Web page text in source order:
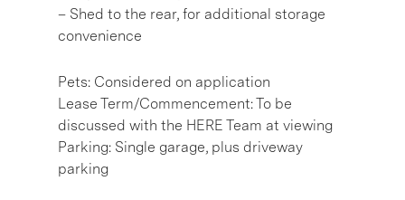
– Shed to the rear, for additional storage
convenience
Pets: Considered on application
Lease Term/Commencement: To be
discussed with the HERE Team at viewing
Parking: Single garage, plus driveway
parking